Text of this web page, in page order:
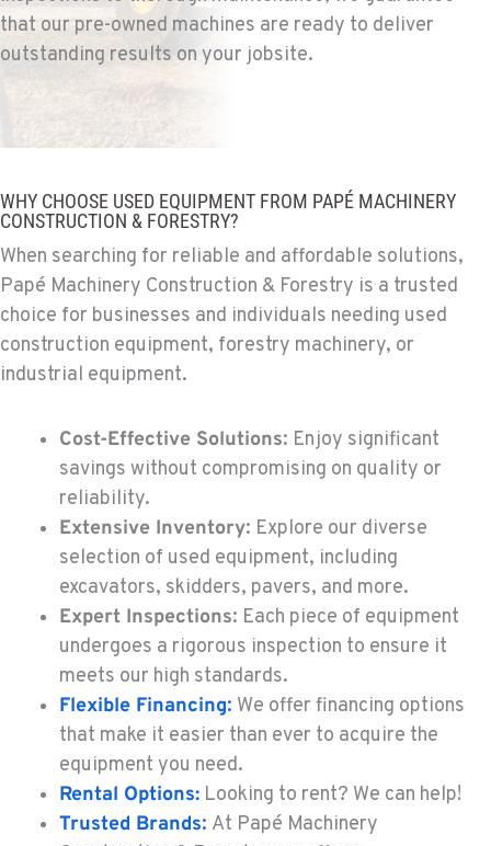
Construction & Forestry
20434 Cady Way
Location Details
3000 San Antonio Drive
Location Details
1-559-316-5173
KENT, WA
Construction & Forestry
19808 68th Ave.
1-253-237-9535
MOUNT VERNON, WA
Construction & Forestry
420 East Hickox Road
Location Details
1-360-228-2968
KLAMATH FALLS, OR
Construction & Forestry
9135 Highway 97 South
Location Details
1-458-232-4535
that our pre-owned machines are ready to deliver
outstanding results on your jobsite.
WHY CHOOSE USED EQUIPMENT FROM PAPÉ MACHINERY
CONSTRUCTION & FORESTRY?
When searching for reliable and affordable solutions,
Papé Machinery Construction & Forestry is a trusted
choice for businesses and individuals needing used
construction equipment, forestry machinery, or
industrial equipment.
Cost-Effective Solutions: Enjoy significant
savings without compromising on quality or
reliability.
Extensive Inventory: Explore our diverse
selection of used equipment, including
excavators, skidders, pavers, and more.
Expert Inspections: Each piece of equipment
undergoes a rigorous inspection to ensure it
meets our high standards.
Flexible Financing: We offer financing options
that make it easier than ever to acquire the
equipment you need.
Rental Options: Looking to rent? We can help!
Trusted Brands: At Papé Machinery